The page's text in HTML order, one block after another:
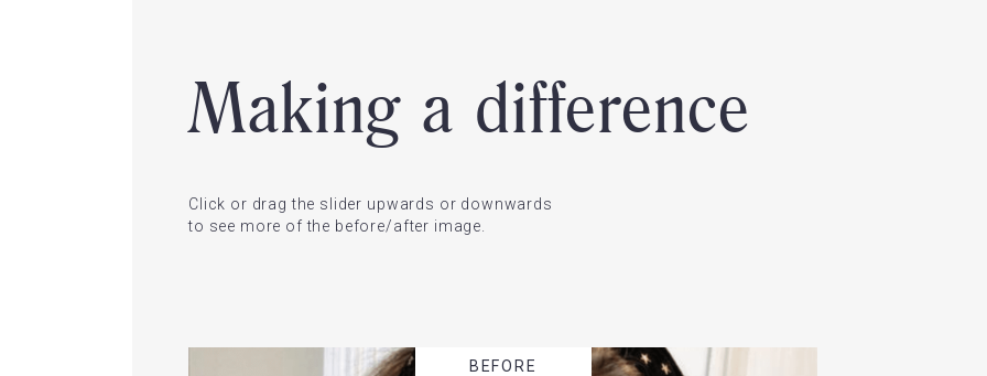
Making a difference
Click or drag the slider upwards or downwards
to see more of the before/after image.
BEFORE